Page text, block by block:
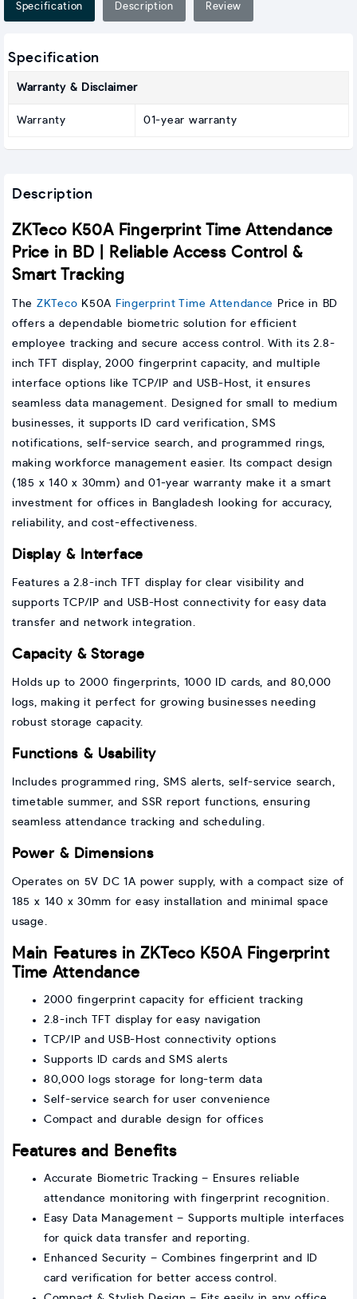
Specification Description Review
Specification
Warranty & Disclaimer
Warranty 01-year warranty
Description
ZKTeco K50A Fingerprint Time Attendance
Price in BD | Reliable Access Control &
Smart Tracking
The ZKTeco K50A Fingerprint Time Attendance
Price in BD
offers a dependable biometric solution for efficient
employee tracking and secure access control. With its 2.8-
inch TFT display, 2000 fingerprint capacity, and multiple
interface options like TCP/IP and USB-Host, it ensures
seamless data management. Designed for small to medium
businesses, it supports ID card verification, SMS
notifications, self-service search, and programmed rings,
making workforce management easier. Its compact design
(185 x 140 x 30mm) and 01-year warranty make it a smart
investment for offices in Bangladesh looking for accuracy,
reliability, and cost-effectiveness.
Display & Interface
Features a 2.8-inch TFT display for clear visibility and
supports TCP/IP and USB-Host connectivity for easy data
transfer and network integration.
Capacity & Storage
Holds up to 2000 fingerprints, 1000 ID cards, and 80,000
logs, making it perfect for growing businesses needing
robust storage capacity.
Functions & Usability
Includes programmed ring, SMS alerts, self-service search,
timetable summer, and SSR report functions, ensuring
seamless attendance tracking and scheduling.
Power & Dimensions
Operates on 5V DC 1A power supply, with a compact size of
185 x 140 x 30mm for easy installation and minimal space
usage.
Main Features in ZKTeco K50A Fingerprint
Time Attendance
2000 fingerprint capacity for efficient tracking
2.8-inch TFT display for easy navigation
TCP/IP and USB-Host connectivity options
Supports ID cards and SMS alerts
80,000 logs storage for long-term data
Self-service search for user convenience
Compact and durable design for offices
Features and Benefits
Accurate Biometric Tracking – Ensures reliable
attendance monitoring with fingerprint recognition.
Easy Data Management – Supports multiple interfaces
for quick data transfer and reporting.
Enhanced Security – Combines fingerprint and ID
card verification for better access control.